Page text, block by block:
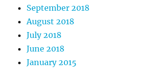
September 2018
August 2018
July 2018
June 2018
January 2015